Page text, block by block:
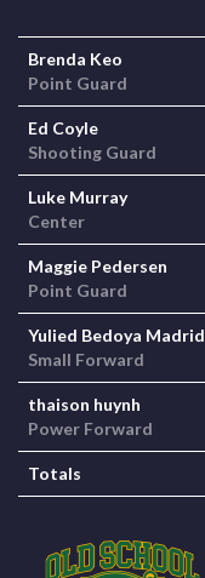
Brenda Keo
Point Guard
Ed Coyle
Shooting Guard
Luke Murray
Center
Maggie Pedersen
Point Guard
Yulied Bedoya Madrid
Small Forward
thaison huynh
Power Forward
Totals